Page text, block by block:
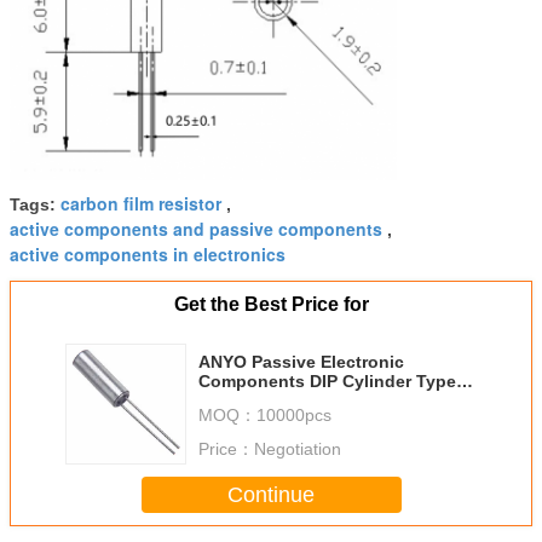
Tags: carbon film resistor,
active components and passive components ,
active components in electronics
Get the Best Price for
ANYO Passive Electronic
Components DIP Cylinder Type
Resonator
MOQ： 10000pcs
Price： Negotiation
Continue